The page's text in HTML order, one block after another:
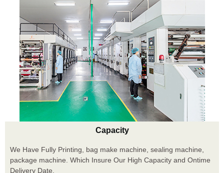
Capacity
We Have Fully Printing, bag make machine, sealing machine,
package machine. Which Insure Our High Capacity and Ontime
Delivery Date.